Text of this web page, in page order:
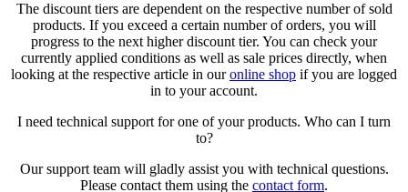
The discount tiers are dependent on the respective number of sold
products. If you exceed a certain number of orders, you will
progress to the next higher discount tier. You can check your
currently applied conditions as well as sale prices directly, when
looking at the respective article in ouronline shop if you are logged
in to your account.
I need technical support for one of your products. Who can I turn
to?
Our support team will gladly assist you with technical questions.
Please contact them using the contact form.